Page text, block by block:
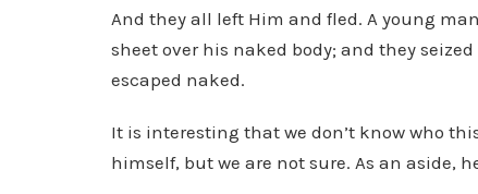
And they all left Him and fled. A young
sheet over his naked body; and they
escaped naked.
It is interesting that we don’t know who
himself, but we are not sure. As an aside,